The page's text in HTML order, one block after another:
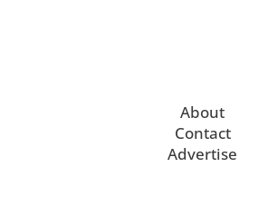
naming the model, as in
of which are included in this
works were “his first
other than sexual.”
Paintings made between
About
Contact
Advertise